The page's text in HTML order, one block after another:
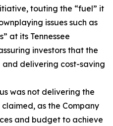
touting the “fuel” it
issues such as
at its Tennessee
investors that the
delivering cost-saving
was not delivering the
as the Company
and budget to achieve